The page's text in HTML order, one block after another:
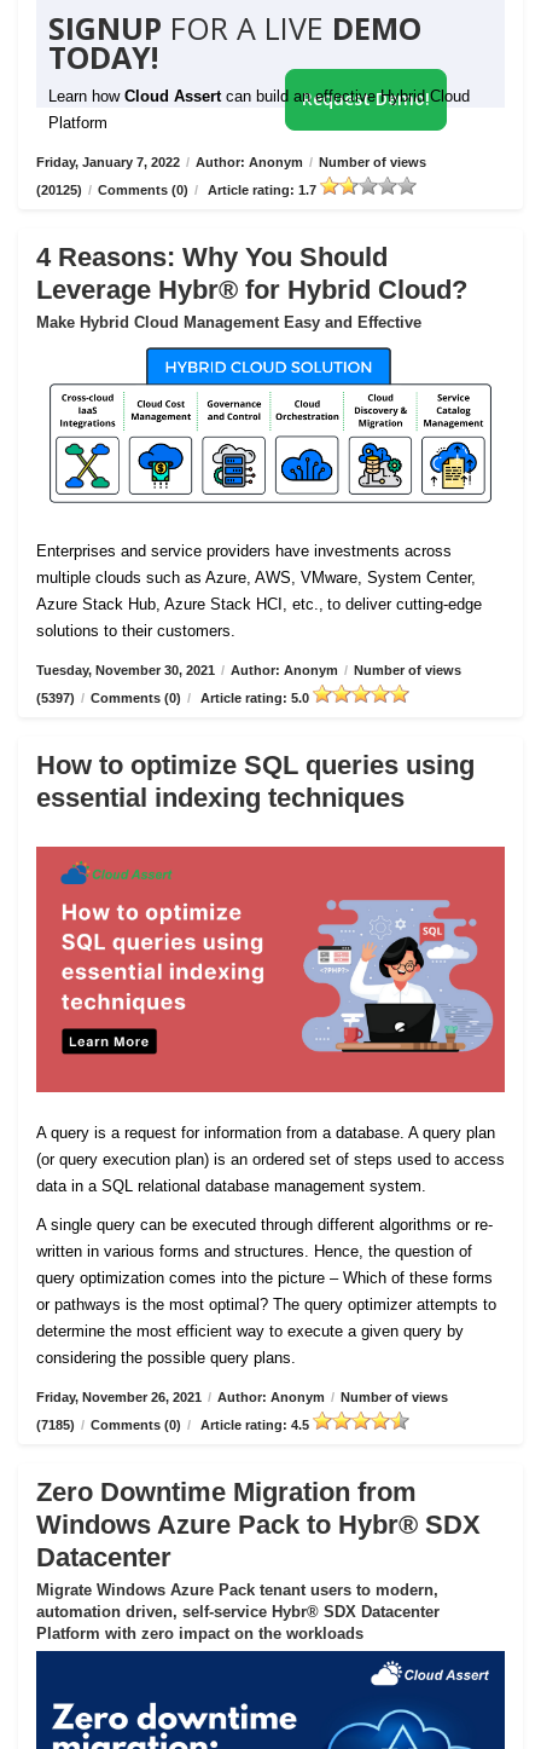
SIGNUP FOR A LIVE DEMO
TODAY!
Learn how Cloud Assert can build an effective Hybrid Cloud
Platform
Request Demo!
Friday, January 7, 2022 / Author: Anonym / Number of views
(20125) / Comments (0) / Article rating: 1.7
4 Reasons: Why You Should
Leverage Hybr® for Hybrid Cloud?
Make Hybrid Cloud Management Easy and Effective
Enterprises and service providers have investments across
multiple clouds such as Azure, AWS, VMware, System Center,
Azure Stack Hub, Azure Stack HCI, etc., to deliver cutting-edge
solutions to their customers.
Tuesday, November 30, 2021 / Author: Anonym / Number of views
(5397) / Comments (0) / Article rating: 5.0
How to optimize SQL queries using
essential indexing techniques
A query is a request for information from a database. A query plan
(or query execution plan) is an ordered set of steps used to access
data in a SQL relational database management system.
A single query can be executed through different algorithms or re-
written in various forms and structures. Hence, the question of
query optimization comes into the picture – Which of these forms
or pathways is the most optimal? The query optimizer attempts to
determine the most efficient way to execute a given query by
considering the possible query plans.
Friday, November 26, 2021 / Author: Anonym / Number of views
(7185) / Comments (0) / Article rating: 4.5
Zero Downtime Migration from
Windows Azure Pack to Hybr® SDX
Datacenter
Migrate Windows Azure Pack tenant users to modern,
automation driven, self-service Hybr® SDX Datacenter
Platform with zero impact on the workloads